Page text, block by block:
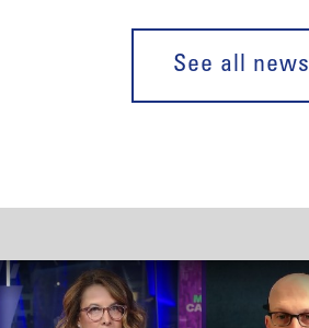
See all news